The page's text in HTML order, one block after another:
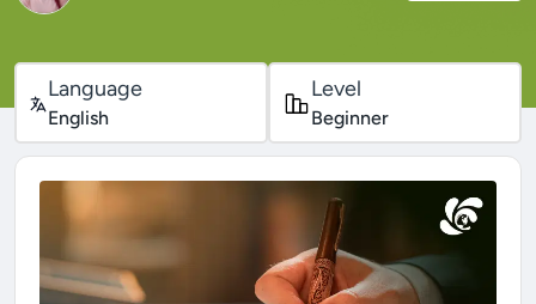
Language
English
Level
Beginner